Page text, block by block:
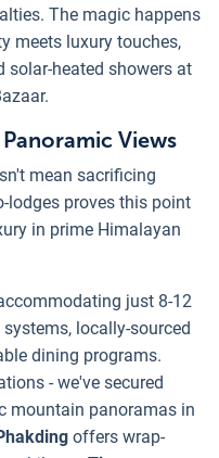
The magic happens
meets luxury touches,
solar-heated showers at
Views
mean sacrificing
lodges proves this point
in prime Himalayan
just 8-12
locally-sourced
dining programs.
- we've secured
mountain panoramas in
offers wrap-